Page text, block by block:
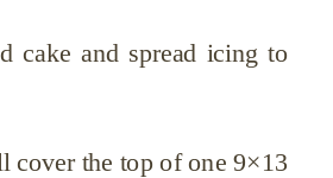
cake and spread icing to
cover the top of one 9×13